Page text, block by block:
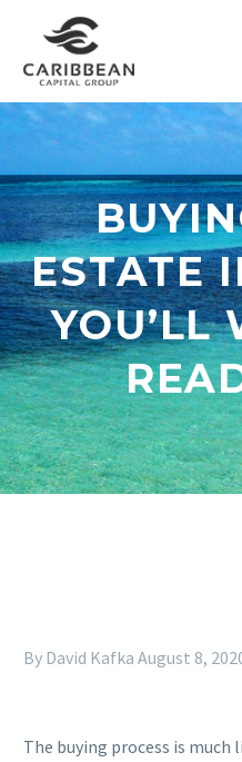
ESTATE
YOU’LL
By David Kafka August 8,
The buying process is